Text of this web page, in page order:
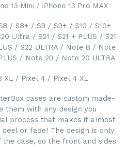
13 Mini / iPhone 13 Pro MAX
/ S8+ / S9 / S9+ / S10 / S10+
Ultra / S21 / S21 + PLUS / S21
/ S22 ULTRA / Note 8 / Note
/ Note 20 / Note 20 ULTRA
XL / Pixel 4 / Pixel 4 XL
cases are custom made-
them with any design you
process that makes it almost
or fade! The design is only
case, so the front and sides